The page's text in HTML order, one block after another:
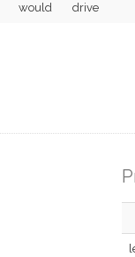
would drive